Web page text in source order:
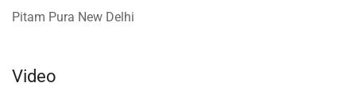
Pitam Pura New Delhi
Video